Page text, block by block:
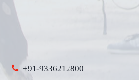
+91-9336212800